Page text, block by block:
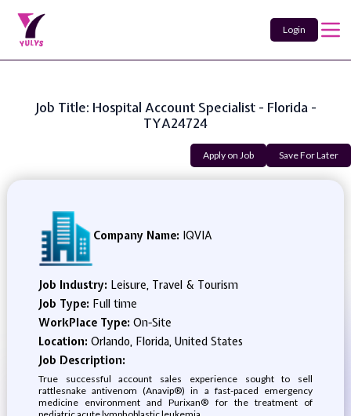
Login
Job Title: Hospital Account Specialist - Florida -
TYA24724
Apply on Job Save For Later
Company Name: IQVIA
Job Industry: Leisure, Travel & Tourism
Job Type: Full time
WorkPlace Type: On-Site
Location: Orlando, Florida, United States
Job Description:
True successful account sales experience sought to sell
rattlesnake antivenom (Anavip®) in a fast-paced emergency
medicine environment and Purixan® for the treatment of